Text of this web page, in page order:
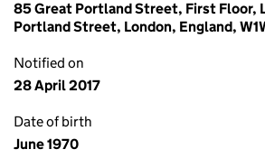
85 Great Portland Street, First Floor,
Portland Street, London, England,
Notified on
28 April 2017
Date of birth
June 1970